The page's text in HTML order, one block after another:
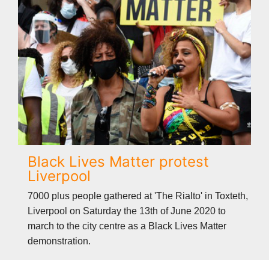
Black Lives Matter protest
Liverpool
7000 plus people gathered at 'The Rialto' in Toxteth,
Liverpool on Saturday the 13th of June 2020 to
march to the city centre as a Black Lives Matter
demonstration.